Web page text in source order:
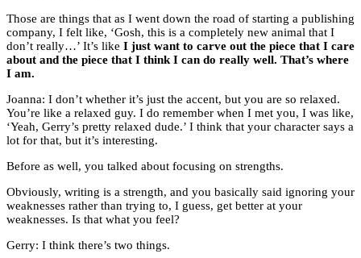
Those are things that as I went down the road of starting a publishing
company, I felt like, ‘Gosh, this is a completely new animal that I
don’t really…’ It’s like I just want to carve out the piece that I care
about and the piece that I think I can do really well. That’s where
I am.
Joanna: I don’t whether it’s just the accent, but you are so relaxed.
You’re like a relaxed guy. I do remember when I met you, I was like,
‘Yeah, Gerry’s pretty relaxed dude.’ I think that your character says a
lot for that, but it’s interesting.
Before as well, you talked about focusing on strengths.
Obviously, writing is a strength, and you basically said ignoring your
weaknesses rather than trying to, I guess, get better at your
weaknesses. Is that what you feel?
Gerry: I think there’s two things.